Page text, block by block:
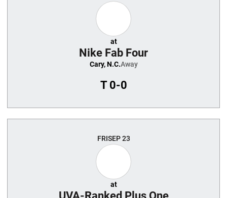
at
Nike Fab Four
Cary, N.C.Away
T0-0
FRISEP 23
at